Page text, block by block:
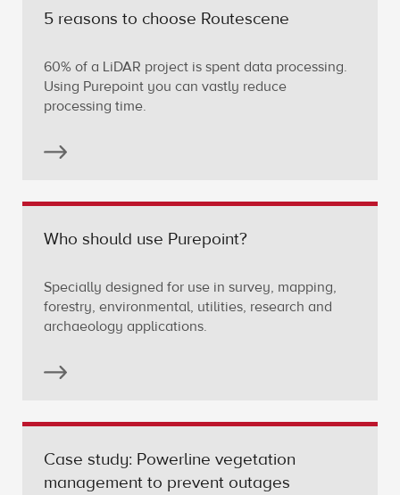
5 reasons to choose Routescene
60% of a LiDAR project is spent data processing.
Using Purepoint you can vastly reduce
processing time.
Who should use Purepoint?
Specially designed for use in survey, mapping,
forestry, environmental, utilities, research and
archaeology applications.
Case study: Powerline vegetation
management to prevent outages